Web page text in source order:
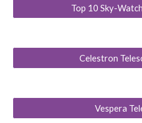
Top 10 Sky-
Celestron
Vespera